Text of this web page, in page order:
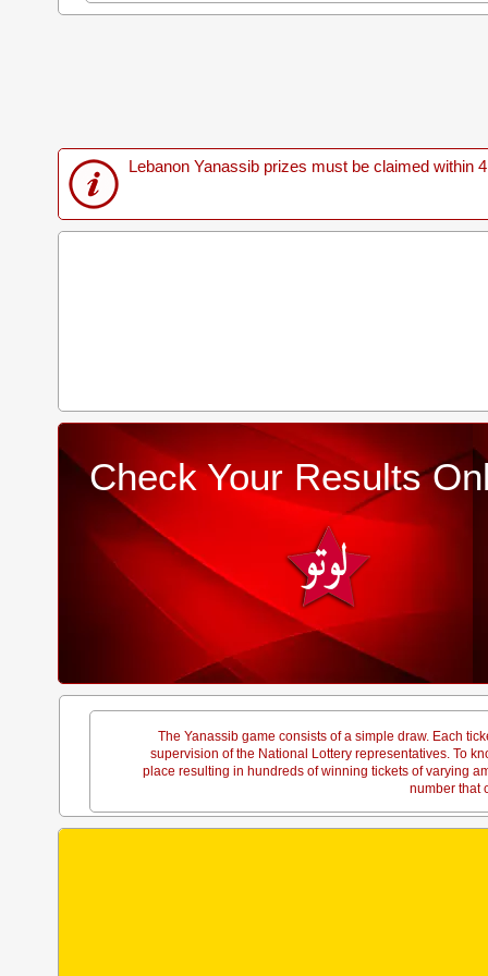
Lebanon Yanassib prizes must be claimed within
Check Your Results
The Yanassib game consists of a simple draw. Each
supervision of the National Lottery representatives. To
place resulting in hundreds of winning tickets of varying
number that